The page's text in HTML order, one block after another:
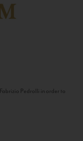
Pedrolli in order to